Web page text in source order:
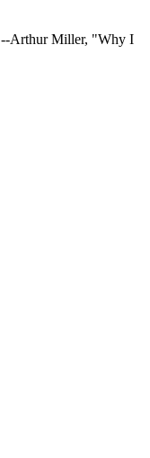
--Arthur Miller, "Why I